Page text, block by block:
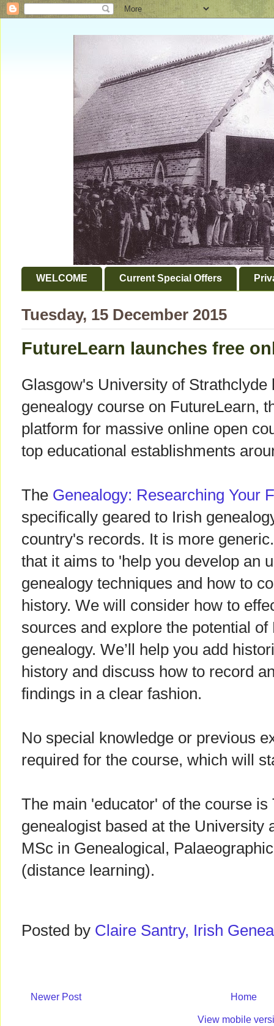
WELCOME Current Special Offers
Tuesday, 15 December 2015
FutureLearn launches free
Glasgow's University of Strathclyde
genealogy course on FutureLearn,
platform for massive online open
top educational establishments
The Genealogy: Researching Your
specifically geared to Irish
country's records. It is more
that it aims to 'help you develop an
genealogy techniques and how to
history. We will consider how to
sources and explore the potential
genealogy. We’ll help you add
history and discuss how to record
findings in a clear fashion.
No special knowledge or previous
required for the course, which will
The main 'educator' of the course is
genealogist based at the University
MSc in Genealogical,
(distance learning).
Posted by Claire Santry, Irish
Newer Post Home
View mobile